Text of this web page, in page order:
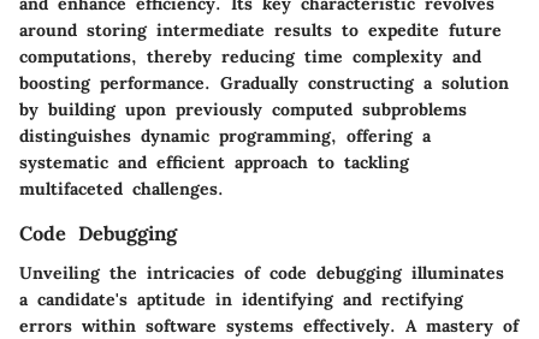
around storing intermediate results to expedite future
computations, thereby reducing time complexity and
boosting performance. Gradually constructing a solution
by building upon previously computed subproblems
distinguishes dynamic programming, offering a
systematic and efficient approach to tackling
multifaceted challenges.
Code Debugging
Unveiling the intricacies of code debugging illuminates
a candidate's aptitude in identifying and rectifying
errors within software systems effectively. A mastery of